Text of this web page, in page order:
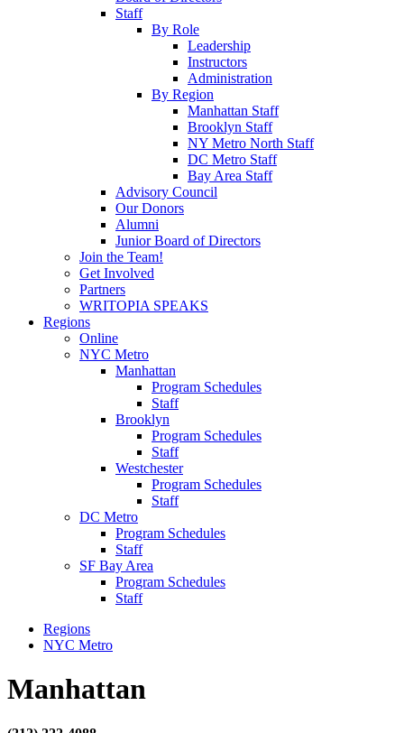
Staff
By Role
Leadership
Instructors
Administration
By Region
Manhattan Staff
Brooklyn Staff
NY Metro North Staff
DC Metro Staff
Bay Area Staff
Advisory Council
Our Donors
Alumni
Junior Board of Directors
Join the Team!
Get Involved
Partners
WRITOPIA SPEAKS
Regions
Online
NYC Metro
Manhattan
Program Schedules
Staff
Brooklyn
Program Schedules
Staff
Westchester
Program Schedules
Staff
DC Metro
Program Schedules
Staff
SF Bay Area
Program Schedules
Staff
Regions
NYC Metro
Manhattan